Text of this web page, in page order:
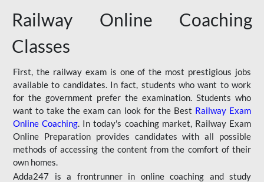
Railway Online Coaching
Classes
First, the railway exam is one of the most prestigious jobs
available to candidates. In fact, students who want to work
for the government prefer the examination. Students who
want to take the exam can look for the Best Railway Exam
Online Coaching. In today's coaching market, Railway Exam
Online Preparation provides candidates with all possible
methods of accessing the content from the comfort of their
own homes.
Adda247 is a frontrunner in online coaching and study